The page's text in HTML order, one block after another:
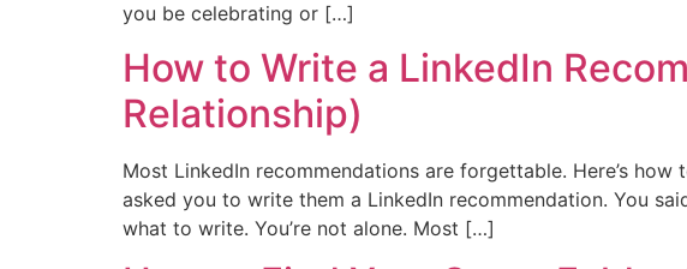
you be celebrating or […]
How to Write a LinkedIn
Relationship)
Most LinkedIn recommendations are forgettable. Here’s
asked you to write them a LinkedIn recommendation. You
what to write. You’re not alone. Most […]